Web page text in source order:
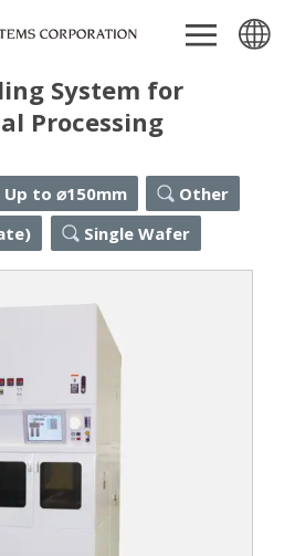
System for
Processing
Up to ⌀150mm
Other
Single Wafer